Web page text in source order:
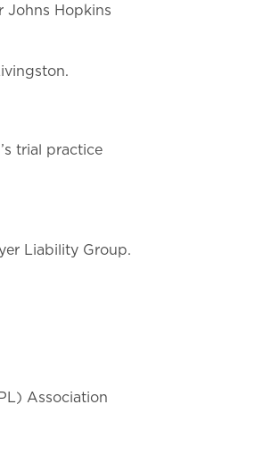
Johns Hopkins
trial practice
Liability Group.
Association